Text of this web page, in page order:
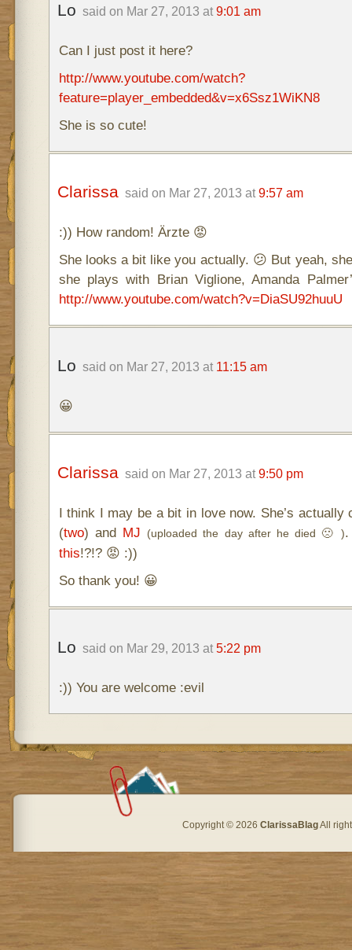
Lo said on Mar 27, 2013 at 9:01 am
Can I just post it here?
http://www.youtube.com/watch?
feature=player_embedded&v=x6Ssz1WiKN8
She is so cute!
Clarissa said on Mar 27, 2013 at 9:57 am
:)) How random! Ärzte 😡
She looks a bit like you actually. 😕 But yeah,
she plays with Brian Viglione, Amanda
http://www.youtube.com/watch?v=DiaSU92huuU
Lo said on Mar 27, 2013 at 11:15 am
😀
Clarissa said on Mar 27, 2013 at 9:50 pm
I think I may be a bit in love now. She’s
(two) and MJ (uploaded the day after he died 🙁 )
this!?!? 😡 :))
So thank you! 😀
Lo said on Mar 29, 2013 at 5:22 pm
:)) You are welcome :evil
Copyright © 2026 ClarissaBlagAll